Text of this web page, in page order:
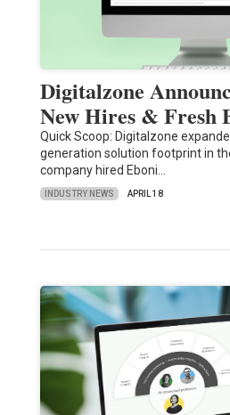
Digitalzone
New Hires & Fresh
Quick Scoop: Digitalzone
generation solution footprint in
company hired Eboni…
INDUSTRY NEWS APRIL 18